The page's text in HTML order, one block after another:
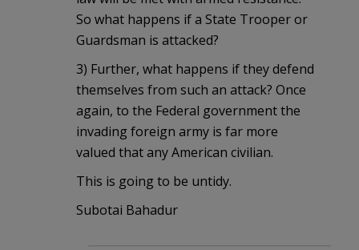
So what happens if a State Trooper or
Guardsman is attacked?
3) Further, what happens if they defend
themselves from such an attack? Once
again, to the Federal government the
invading foreign army is far more
valued that any American civilian.
This is going to be untidy.
Subotai Bahadur